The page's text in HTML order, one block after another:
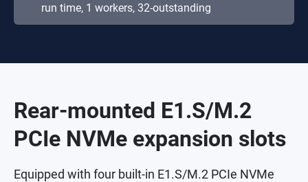
run time, 1 workers, 32-outstanding
Rear-mounted E1.S/M.2
PCIe NVMe expansion slots
Equipped with four built-in E1.S/M.2 PCIe NVMe